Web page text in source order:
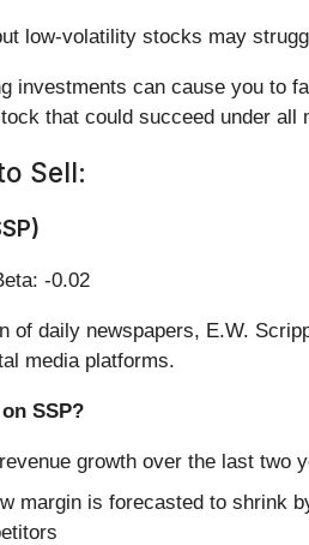
low-volatility stocks may
investments can cause you to
that could succeed under
Sell:
-0.02
of daily newspapers, E.W.
media platforms.
SSP?
growth over the last two
margin is forecasted to shrink